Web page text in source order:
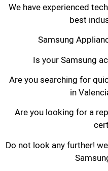
We have experienced
best
Samsung
Is your Samsung
Are you searching for
in
Are you looking for a
Do not look any further!